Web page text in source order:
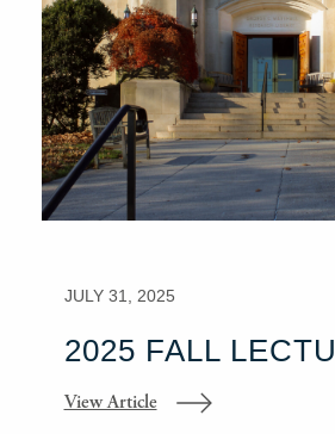
JULY 31, 2025
2025 FALL
View Article